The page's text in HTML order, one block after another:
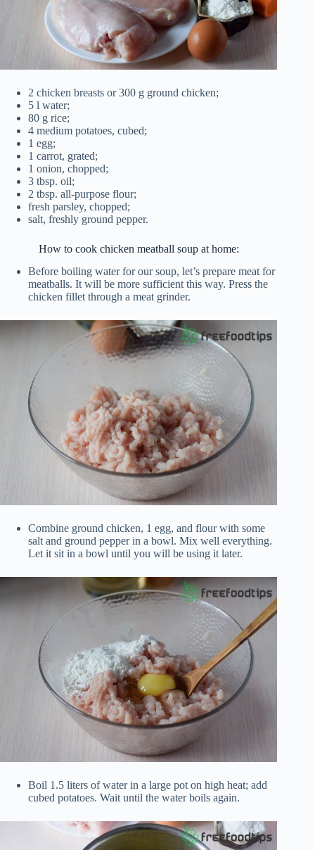
2 chicken breasts or 300 g ground chicken;
5 l water;
80 g rice;
4 medium potatoes, cubed;
1 egg;
1 carrot, grated;
1 onion, chopped;
3 tbsp. oil;
2 tbsp. all-purpose flour;
fresh parsley, chopped;
salt, freshly ground pepper.
How to cook chicken meatball soup at home:
Before boiling water for our soup, let’s prepare meat for
meatballs. It will be more sufficient this way. Press the
chicken fillet through a meat grinder.
Combine ground chicken, 1 egg, and flour with some
salt and ground pepper in a bowl. Mix well everything.
Let it sit in a bowl until you will be using it later.
Boil 1.5 liters of water in a large pot on high heat; add
cubed potatoes. Wait until the water boils again.